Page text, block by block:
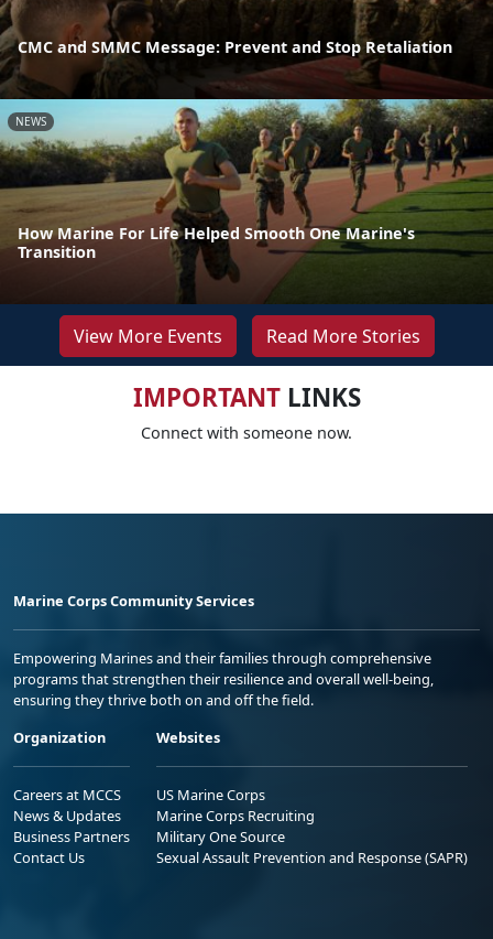
CMC and SMMC Message: Prevent and Stop Retaliation
NEWS
How Marine For Life Helped Smooth One Marine's
Transition
View More Events Read More Stories
IMPORTANTLINKS
Connect with someone now.
Marine Corps Community Services
Empowering Marines and their families through comprehensive
programs that strengthen their resilience and overall well-being,
ensuring they thrive both on and off the field.
Organization
Careers at MCCS
News & Updates
Business Partners
Contact Us
Websites
US Marine Corps
Marine Corps Recruiting
Military One Source
Sexual Assault Prevention and Response (SAPR)